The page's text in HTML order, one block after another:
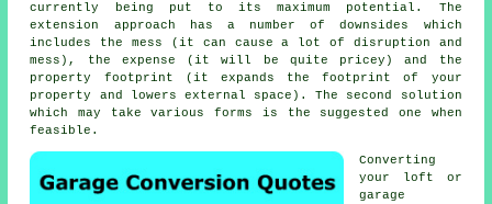
currently being put to its maximum potential. The
extension approach has a number of downsides which
includes the mess (it can cause a lot of disruption and
mess), the expense (it will be quite pricey) and the
property footprint (it expands the footprint of your
property and lowers external space). The second solution
which may take various forms is the suggested one when
feasible.
Converting
your loft or
garage